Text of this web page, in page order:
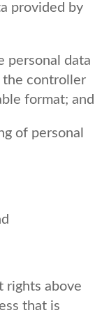
provided by
personal data
the controller
format; and
of personal
rights above
that is